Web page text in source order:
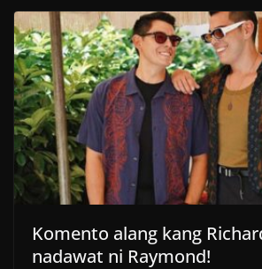
Komento alang kang
nadawat ni Raymond!